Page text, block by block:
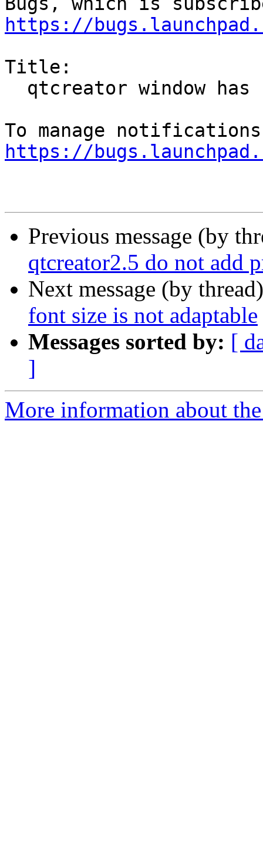
https://
Title:
https://
Previous message (by
qtcreator2.5 do not add
Next message (by
font size is not adaptable
Messages sorted by: [
]
More information about